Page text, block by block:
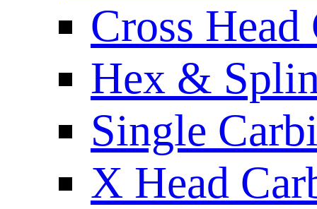
Cross
Hex &
Single
X Head